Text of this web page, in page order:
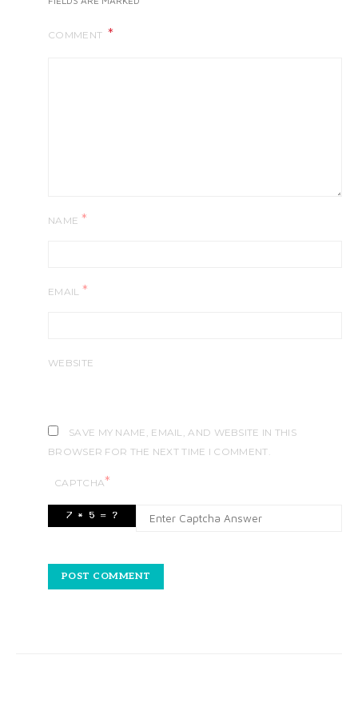
COMMENT
NAME *
EMAIL *
WEBSITE
SAVE MY NAME, EMAIL, AND WEBSITE IN THIS
BROWSER FOR THE NEXT TIME I COMMENT.
CAPTCHA*